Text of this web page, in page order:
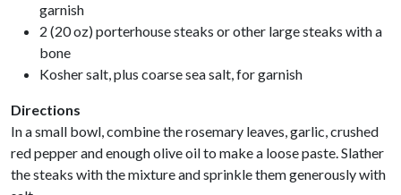
garnish
2 (20 oz) porterhouse steaks or other large steaks with a
bone
Kosher salt, plus coarse sea salt, for garnish
Directions
In a small bowl, combine the rosemary leaves, garlic, crushed
red pepper and enough olive oil to make a loose paste. Slather
the steaks with the mixture and sprinkle them generously with